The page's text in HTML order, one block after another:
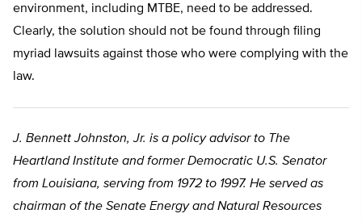
environment, including MTBE, need to be addressed.
Clearly, the solution should not be found through filing
myriad lawsuits against those who were complying with the
law.
J. Bennett Johnston, Jr. is a policy advisor to The
Heartland Institute and former Democratic U.S. Senator
from Louisiana, serving from 1972 to 1997. He served as
chairman of the Senate Energy and Natural Resources